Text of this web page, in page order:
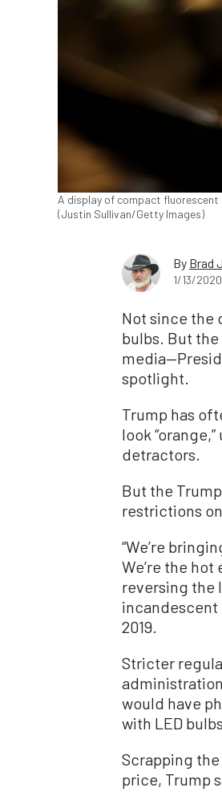
A display of compact fluorescent
(Justin Sullivan/Getty Images)
By Brad
1/13/2020
Not since the
bulbs. But
spotlight.
Trump has
look
detractors.
But the
restrictions
“We’re
We’re the hot
reversing the
incandescent
2019.
Stricter
would have
with LED
Scrapping
price, Trump